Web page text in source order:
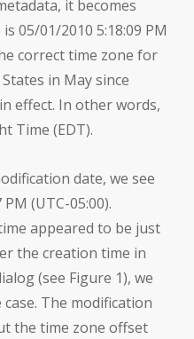
it becomes
05/01/2010 5:18:09 PM
correct time zone for
in May since
effect. In other words,
Time (EDT).
date, we see
(UTC-05:00).
appeared to be just
the creation time in
(see Figure 1), we
The modification
the time zone offset